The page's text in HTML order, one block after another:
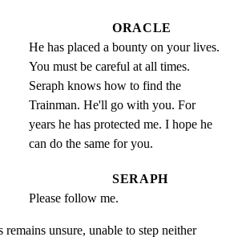
ORACLE
He has placed a bounty on your lives.
You must be careful at all times.
Seraph knows how to find the
Trainman. He'll go with you. For
years he has protected me. I hope he
can do the same for you.
SERAPH
Please follow me.
remains unsure, unable to step neither